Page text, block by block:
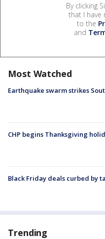
By clicking
that I have
to the
and
Most Watched
Earthquake swarm strikes
CHP begins Thanksgiving
Black Friday deals curbed by
Trending